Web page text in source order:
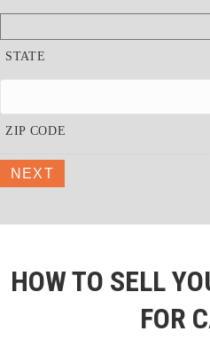
STATE
ZIP CODE
NEXT
HOW TO SELL
FOR